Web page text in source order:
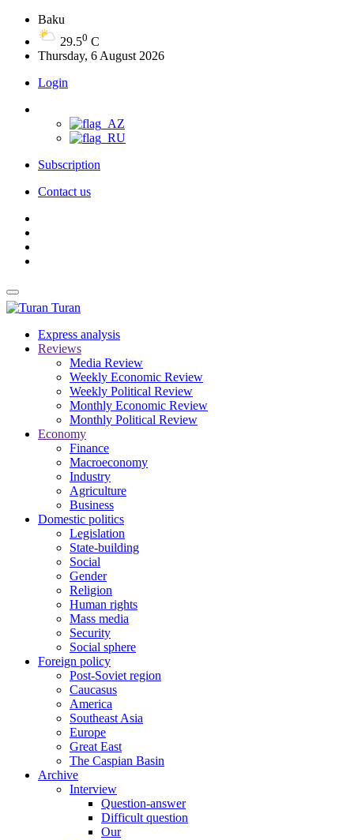
Baku
29.50 C
Thursday, 6 August 2026
Login
Subscription
Contact us
Turan
Express analysis
Reviews
Media Review
Weekly Economic Review
Weekly Political Review
Monthly Economic Review
Monthly Political Review
Economy
Finance
Macroeconomy
Industry
Agriculture
Business
Domestic politics
Legislation
State-building
Social
Gender
Religion
Human rights
Mass media
Security
Social sphere
Foreign policy
Post-Soviet region
Caucasus
America
Southeast Asia
Europe
Great East
The Caspian Basin
Archive
Interview
Question-answer
Difficult question
Our